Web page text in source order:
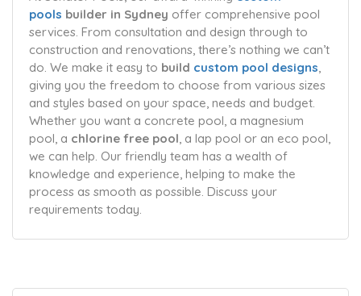
pools builder in Sydney offer comprehensive pool
services. From consultation and design through to
construction and renovations, there’s nothing we can’t
do. We make it easy to build custom pool designs,
giving you the freedom to choose from various sizes
and styles based on your space, needs and budget.
Whether you want a concrete pool, a magnesium
pool, a chlorine free pool, a lap pool or an eco pool,
we can help. Our friendly team has a wealth of
knowledge and experience, helping to make the
process as smooth as possible. Discuss your
requirements today.